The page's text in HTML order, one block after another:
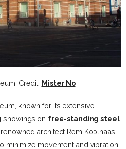
Credit: Mister No
known for its extensive
showings on free-standing steel
architect Rem Koolhaas,
minimize movement and vibration.